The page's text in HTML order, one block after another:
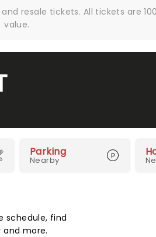
resale tickets. All tickets are
value.
Parking
Nearby
schedule, find
more.